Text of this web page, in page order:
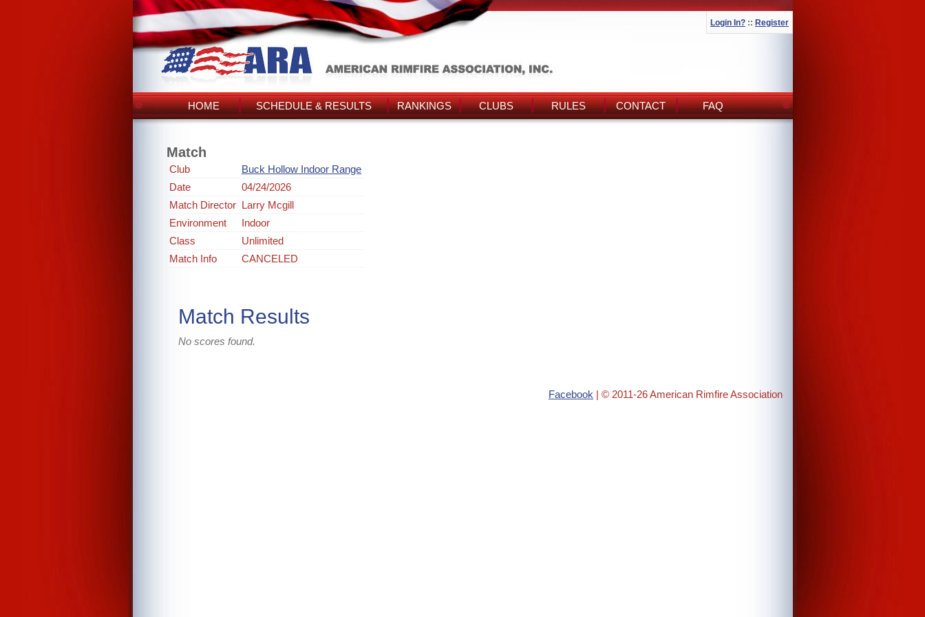
Login In? :: Register
HOME SCHEDULE & RESULTS RANKINGS CLUBS RULES CONTACT FAQ
Match
Club
Buck Hollow Indoor Range
Date
04/24/2026
Match Director Larry Mcgill
Environment
Indoor
Class
Unlimited
Match Info
CANCELED
Match Results
No scores found.
Facebook | © 2011-26 American Rimfire Association